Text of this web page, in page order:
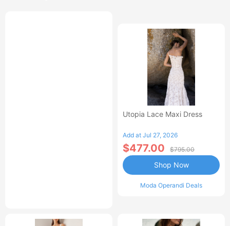
Utopia Lace Maxi Dress
Add at Jul 27, 2026
$477.00 $795.00
Moda Operandi Deals
Shop Now